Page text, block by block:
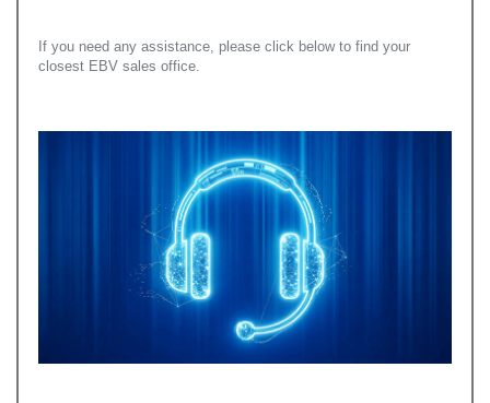
If you need any assistance, please click below to find your
closest EBV sales office.